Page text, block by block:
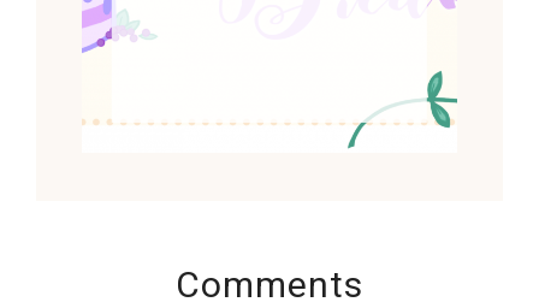
Comments